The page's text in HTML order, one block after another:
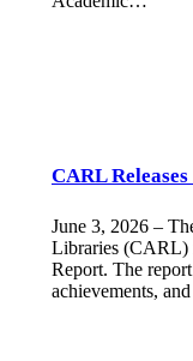
CARL
June 3, 2026 –
Libraries (CARL)
Report. The
achievements,